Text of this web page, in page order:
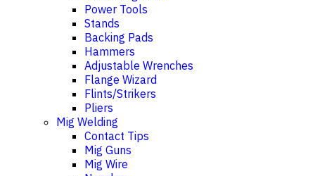
Power Tools
Stands
Backing Pads
Hammers
Adjustable Wrenches
Flange Wizard
Flints/Strikers
Pliers
Mig Welding
Contact Tips
Mig Guns
Mig Wire